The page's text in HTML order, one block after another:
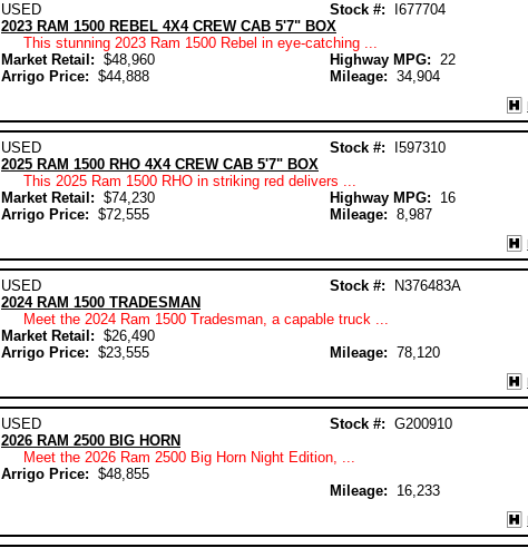
USED Stock #: I677704
2023 RAM 1500 REBEL 4X4 CREW CAB 5'7" BOX
This stunning 2023 Ram 1500 Rebel in eye-catching ...
Market Retail: $48,960
Arrigo Price: $44,888
Highway MPG:22
Mileage:34,904
USED Stock #: I597310
2025 RAM 1500 RHO 4X4 CREW CAB 5'7" BOX
This 2025 Ram 1500 RHO in striking red delivers ...
Market Retail: $74,230
Arrigo Price: $72,555
Highway MPG: 16
Mileage:8,987
USED Stock #: N376483A
2024 RAM 1500 TRADESMAN
Meet the 2024 Ram 1500 Tradesman, a capable truck ...
Market Retail: $26,490
Arrigo Price: $23,555 Mileage:78,120
USED Stock #: G200910
2026 RAM 2500 BIG HORN
Meet the 2026 Ram 2500 Big Horn Night Edition, ...
Arrigo Price: $48,855
Mileage: 16,233